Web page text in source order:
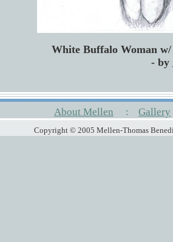
White Buffalo Woman
- by
About Mellen : Gallery
Copyright © 2005 Mellen-Thomas